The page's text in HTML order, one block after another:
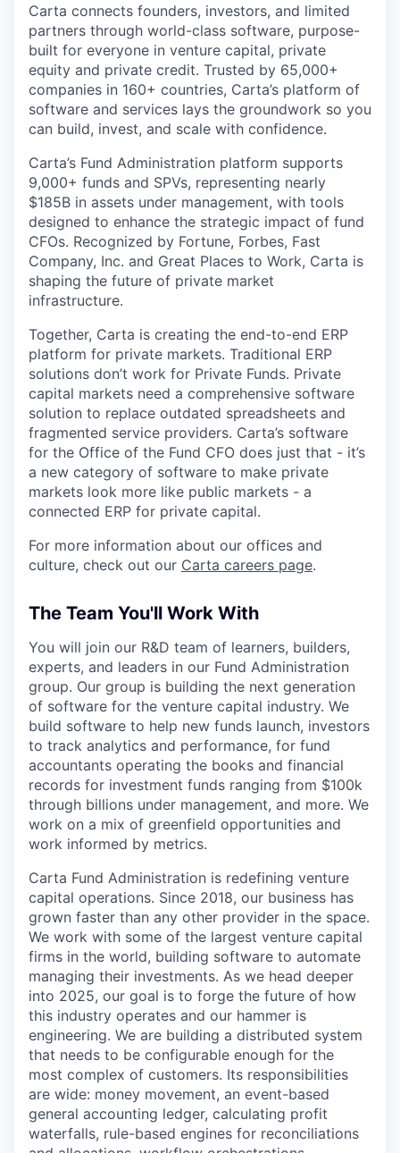
Carta connects founders, investors, and limited
partners through world-class software, purpose-
built for everyone in venture capital, private
equity and private credit. Trusted by 65,000+
companies in 160+ countries, Carta’s platform of
software and services lays the groundwork so you
can build, invest, and scale with confidence.
Carta’s Fund Administration platform supports
9,000+ funds and SPVs, representing nearly
$185B in assets under management, with tools
designed to enhance the strategic impact of fund
CFOs. Recognized by Fortune, Forbes, Fast
Company, Inc. and Great Places to Work, Carta is
shaping the future of private market
infrastructure.
Together, Carta is creating the end-to-end ERP
platform for private markets. Traditional ERP
solutions don’t work for Private Funds. Private
capital markets need a comprehensive software
solution to replace outdated spreadsheets and
fragmented service providers. Carta’s software
for the Office of the Fund CFO does just that - it’s
a new category of software to make private
markets look more like public markets - a
connected ERP for private capital.
For more information about our offices and
culture, check out our Carta careers page.
The Team You'll Work With
You will join our R&D team of learners, builders,
experts, and leaders in our Fund Administration
group. Our group is building the next generation
of software for the venture capital industry. We
build software to help new funds launch, investors
to track analytics and performance, for fund
accountants operating the books and financial
records for investment funds ranging from $100k
through billions under management, and more. We
work on a mix of greenfield opportunities and
work informed by metrics.
Carta Fund Administration is redefining venture
capital operations. Since 2018, our business has
grown faster than any other provider in the space.
We work with some of the largest venture capital
firms in the world, building software to automate
managing their investments. As we head deeper
into 2025, our goal is to forge the future of how
this industry operates and our hammer is
engineering. We are building a distributed system
that needs to be configurable enough for the
most complex of customers. Its responsibilities
are wide: money movement, an event-based
general accounting ledger, calculating profit
waterfalls, rule-based engines for reconciliations